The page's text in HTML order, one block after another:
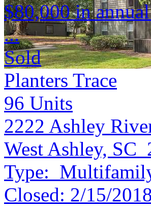
$80,000 in
...
Sold
Planters Trace
96 Units
2222 Ashley
West Ashley, SC
Type:
Closed: 2/15/2018